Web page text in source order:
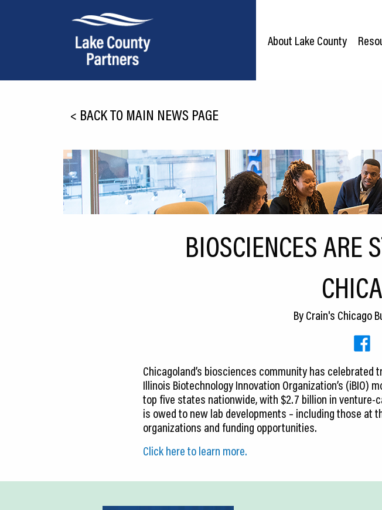
Relocation
Infrastructure
Workforce
About Lake County
< BACK TO MAIN NEWS PAGE
BIOSCIENCES ARE
ByCrain's Chicago
Chicagoland’s biosciences community has
Illinois Biotechnology Innovation Organization’s
top five states nationwide, with $2.7 billion in venture-
is owed to new lab developments – including those at
organizations and funding opportunities.
Click here to learn more.